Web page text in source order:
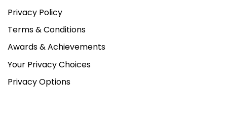
Privacy Policy
Terms & Conditions
Awards & Achievements
Your Privacy Choices
Privacy Options